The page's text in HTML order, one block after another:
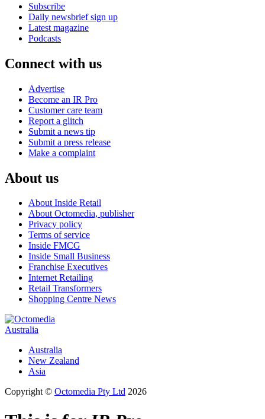
Subscribe
Daily newsbrief sign up
Latest magazine
Podcasts
Connect with us
Advertise
Become an IR Pro
Customer care team
Report a glitch
Submit a news tip
Submit a press release
Make a complaint
About us
About Inside Retail
About Octomedia, publisher
Privacy policy
Terms of service
Inside FMCG
Inside Small Business
Franchise Executives
Internet Retailing
Retail Transformers
Shopping Centre News
Australia
Australia
New Zealand
Asia
Copyright © Octomedia Pty Ltd 2026